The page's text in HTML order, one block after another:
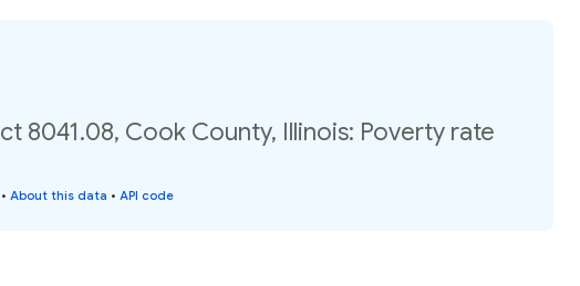
8041.08, Cook County, Illinois: Poverty rate
• About this data • API code